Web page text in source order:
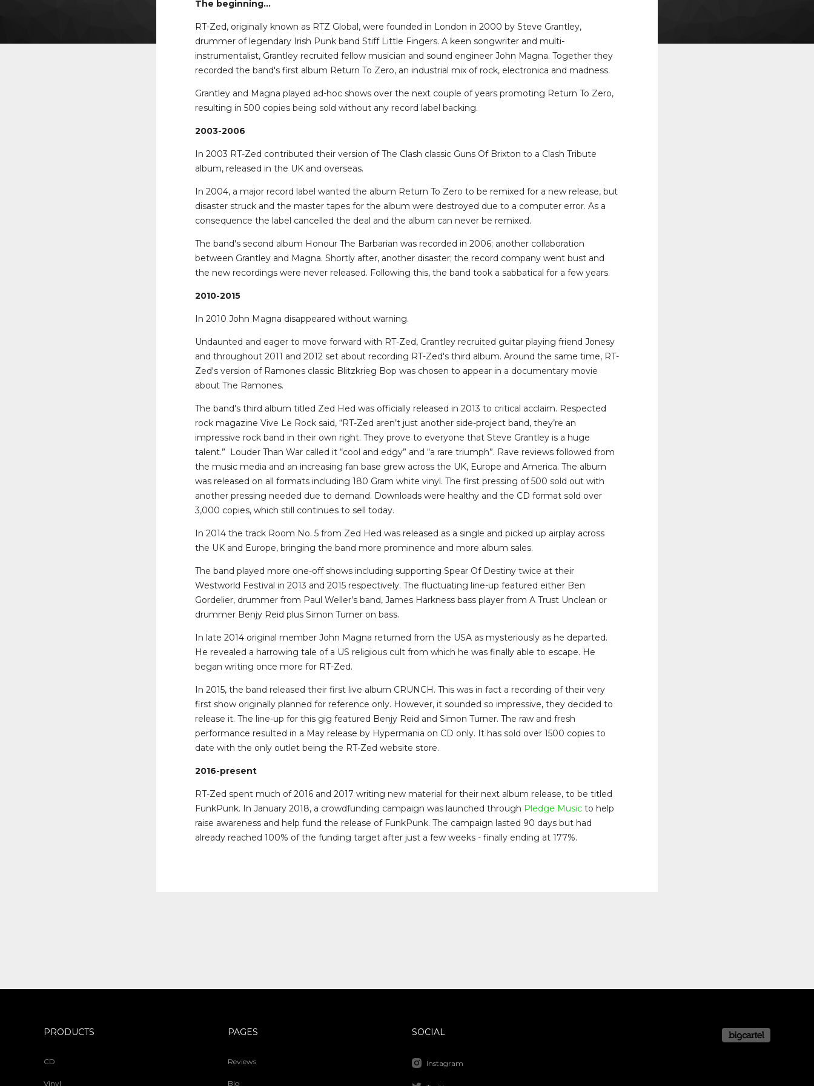
The beginning...
RT-Zed, originally known as RTZ Global, were founded in London in 2000 by Steve Grantley,
drummer of legendary Irish Punk band Stiff Little Fingers. A keen songwriter and multi-
instrumentalist, Grantley recruited fellow musician and sound engineer John Magna. Together they
recorded the band's first album Return To Zero, an industrial mix of rock, electronica and madness.
Grantley and Magna played ad-hoc shows over the next couple of years promoting Return To Zero,
resulting in 500 copies being sold without any record label backing.
2003-2006
In 2003 RT-Zed contributed their version of The Clash classic Guns Of Brixton to a Clash Tribute
album, released in the UK and overseas.
In 2004, a major record label wanted the album Return To Zero to be remixed for a new release, but
disaster struck and the master tapes for the album were destroyed due to a computer error. As a
consequence the label cancelled the deal and the album can never be remixed.
The band's second album Honour The Barbarian was recorded in 2006; another collaboration
between Grantley and Magna. Shortly after, another disaster; the record company went bust and
the new recordings were never released. Following this, the band took a sabbatical for a few years.
2010-2015
In 2010 John Magna disappeared without warning.
Undaunted and eager to move forward with RT-Zed, Grantley recruited guitar playing friend Jonesy
and throughout 2011 and 2012 set about recording RT-Zed's third album. Around the same time, RT-
Zed's version of Ramones classic Blitzkrieg Bop was chosen to appear in a documentary movie
about The Ramones.
The band's third album titled Zed Hed was officially released in 2013 to critical acclaim. Respected
rock magazine Vive Le Rock said, “RT-Zed aren’t just another side-project band, they’re an
impressive rock band in their own right. They prove to everyone that Steve Grantley is a huge
talent.” Louder Than War called it “cool and edgy” and “a rare triumph”. Rave reviews followed from
the music media and an increasing fan base grew across the UK, Europe and America. The album
was released on all formats including 180 Gram white vinyl. The first pressing of 500 sold out with
another pressing needed due to demand. Downloads were healthy and the CD format sold over
3,000 copies, which still continues to sell today.
In 2014 the track Room No. 5 from Zed Hed was released as a single and picked up airplay across
the UK and Europe, bringing the band more prominence and more album sales.
The band played more one-off shows including supporting Spear Of Destiny twice at their
Westworld Festival in 2013 and 2015 respectively. The fluctuating line-up featured either Ben
Gordelier, drummer from Paul Weller’s band, James Harkness bass player from A Trust Unclean or
drummer Benjy Reid plus Simon Turner on bass.
In late 2014 original member John Magna returned from the USA as mysteriously as he departed.
He revealed a harrowing tale of a US religious cult from which he was finally able to escape. He
began writing once more for RT-Zed.
In 2015, the band released their first live album CRUNCH. This was in fact a recording of their very
first show originally planned for reference only. However, it sounded so impressive, they decided to
release it. The line-up for this gig featured Benjy Reid and Simon Turner. The raw and fresh
performance resulted in a May release by Hypermania on CD only. It has sold over 1500 copies to
date with the only outlet being the RT-Zed website store.
2016-present
RT-Zed spent much of 2016 and 2017 writing new material for their next album release, to be titled
FunkPunk. In January 2018, a crowdfunding campaign was launched through Pledge Music to help
raise awareness and help fund the release of FunkPunk. The campaign lasted 90 days but had
already reached 100% of the funding target after just a few weeks - finally ending at 177%.
PRODUCTS
CD
Vinyl
PAGES
Reviews
Bio
SOCIAL
Instagram